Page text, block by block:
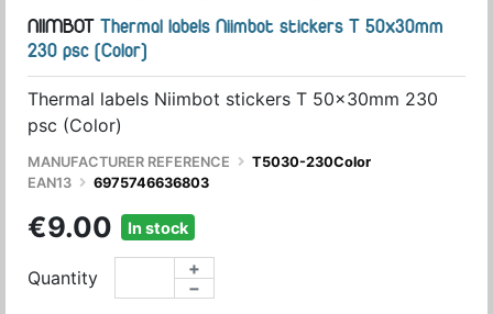
NIIMBOT Thermal labels Niimbot stickers T 50x30mm
230 psc (Color)
Thermal labels Niimbot stickers T 50x30mm 230
psc (Color)
MANUFACTURER REFERENCE
T5030-230Color
EAN13
6975746636803
€9.00 In stock
Quantity −
+